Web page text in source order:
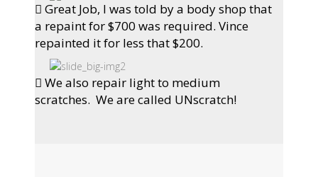
Great Job, I was told by a body shop that
a repaint for $700 was required. Vince
repainted it for less that $200.
We also repair light to medium
scratches. We are called UNscratch!